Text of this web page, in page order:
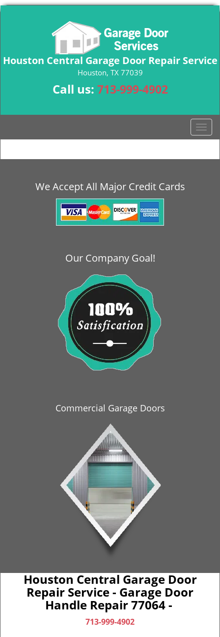
Houston Central Garage Door Repair Service
Houston, TX 77039
Call us: 713-999-4902
T
o
g
We Accept All Major Credit Cards
Our Company Goal!
Commercial Garage Doors
Houston Central Garage Door
Repair Service - Garage Door
Handle Repair 77064 -
713-999-4902